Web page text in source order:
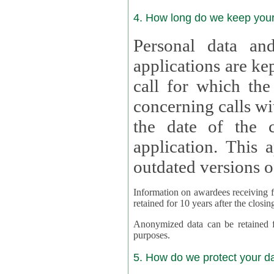
4. How long do we keep
Personal data
applications are kept
call for which the
concerning calls with
the date of the
application. This applies
outdated versions
Information on awardees receiving
retained for 10 years after the
Anonymized data can be retained
purposes.
5. How do we protect your